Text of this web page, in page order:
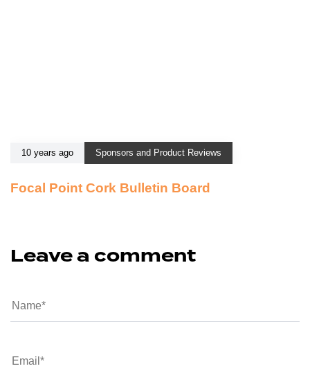
10 years ago Sponsors and Product Reviews
Focal Point Cork Bulletin Board
Leave a comment